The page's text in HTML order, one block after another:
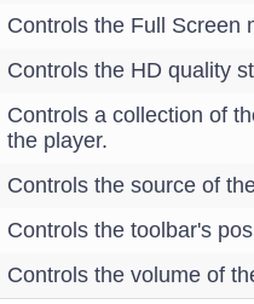
Controls the Full Screen
Controls the HD quality
Controls a collection of
the player.
Controls the source of
Controls the toolbar's
Controls the volume of